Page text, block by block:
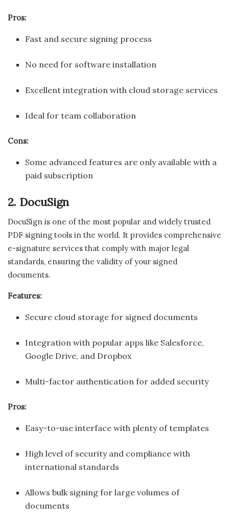
Pros:
Fast and secure signing process
No need for software installation
Excellent integration with cloud storage services
Ideal for team collaboration
Cons:
Some advanced features are only available with a
paid subscription
2. DocuSign
DocuSign is one of the most popular and widely trusted
PDF signing tools in the world. It provides comprehensive
e-signature services that comply with major legal
standards, ensuring the validity of your signed
documents.
Features:
Secure cloud storage for signed documents
Integration with popular apps like Salesforce,
Google Drive, and Dropbox
Multi-factor authentication for added security
Pros:
Easy-to-use interface with plenty of templates
High level of security and compliance with
international standards
Allows bulk signing for large volumes of
documents